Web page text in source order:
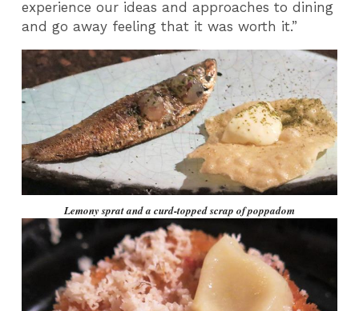
experience our ideas and approaches to dining
and go away feeling that it was worth it.”
Lemony sprat and a curd-topped scrap of poppadom